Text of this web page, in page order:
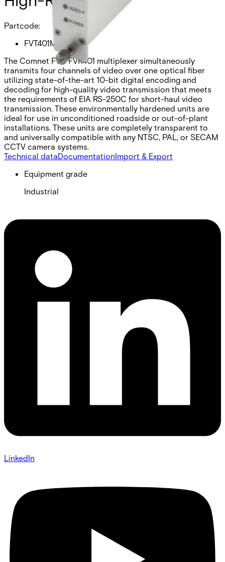
Partcode:
FVT401M1
The Comnet FVT/FVR401 multiplexer simultaneously
transmits four channels of video over one optical fiber
utilizing state-of-the-art 10-bit digital encoding and
decoding for high-quality video transmission that meets
the requirements of EIA RS-250C for short-haul video
transmission. These environmentally hardened units are
ideal for use in unconditioned roadside or out-of-plant
installations. These units are completely transparent to
and universally compatible with any NTSC, PAL, or SECAM
CCTV camera systems.
Technical dataDocumentationImport & Export
Equipment grade
Industrial
LinkedIn